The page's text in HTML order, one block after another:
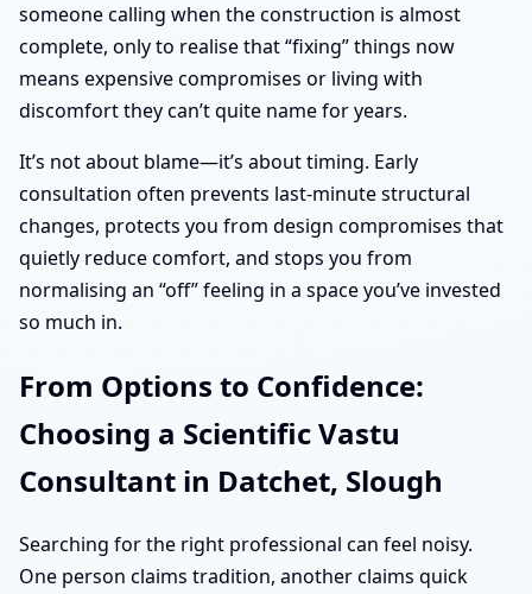
someone calling when the construction is almost
complete, only to realise that “fixing” things now
means expensive compromises or living with
discomfort they can’t quite name for years.
It’s not about blame—it’s about timing. Early
consultation often prevents last-minute structural
changes, protects you from design compromises that
quietly reduce comfort, and stops you from
normalising an “off” feeling in a space you’ve invested
so much in.
From Options to Confidence:
Choosing a Scientific Vastu
Consultant in Datchet, Slough
Searching for the right professional can feel noisy.
One person claims tradition, another claims quick